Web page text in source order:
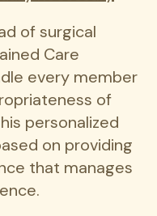
of surgical
Care
every member
of
personalized
on providing
that manages